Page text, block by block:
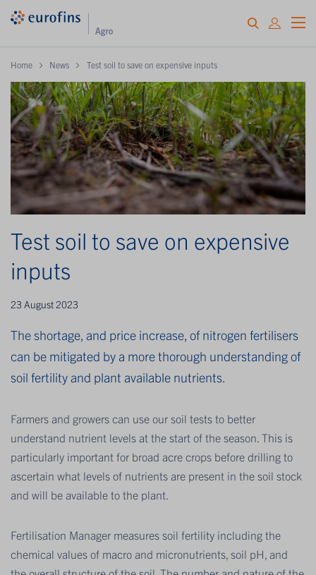
Home News Test soil to save on expensive inputs
Test soil to save on expensive
inputs
23 August 2023
The shortage, and price increase, of nitrogen fertilisers
can be mitigated by a more thorough understanding of
soil fertility and plant available nutrients.
Farmers and growers can use our soil tests to better
understand nutrient levels at the start of the season. This is
particularly important for broad acre crops before drilling to
ascertain what levels of nutrients are present in the soil stock
and will be available to the plant.
Fertilisation Manager measures soil fertility including the
chemical values of macro and micronutrients, soil pH, and